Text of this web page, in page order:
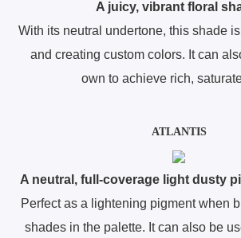
A juicy, vibrant floral
With its neutral undertone, this shade
and creating custom colors. It can
own to achieve rich,
ATLANTIS
A neutral, full-coverage light dusty
Perfect as a lightening pigment when
shades in the palette. It can also be